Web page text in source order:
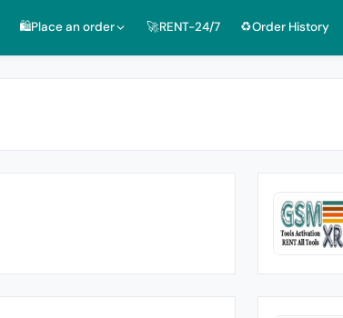
🛍️Place an order 🚀RENT-24/7 ♻️Order History